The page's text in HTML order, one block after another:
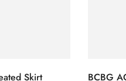
Skirt
BCBG